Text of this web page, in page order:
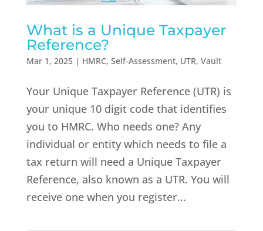
What is a Unique Taxpayer
Reference?
Mar 1, 2025| HMRC, Self-Assessment, UTR, Vault
Your Unique Taxpayer Reference (UTR) is
your unique 10 digit code that identifies
you to HMRC. Who needs one? Any
individual or entity which needs to file a
tax return will need a Unique Taxpayer
Reference, also known as a UTR. You will
receive one when you register...